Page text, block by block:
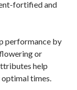
fortified and
performance by
or
help
optimal times.